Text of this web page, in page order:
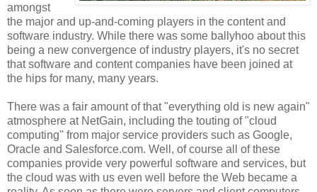
amongst
the major and up-and-coming players in the content and
software industry. While there was some ballyhoo about this
being a new convergence of industry players, it's no secret
that software and content companies have been joined at
the hips for many, many years.
There was a fair amount of that "everything old is new again"
atmosphere at NetGain, including the touting of "cloud
computing" from major service providers such as Google,
Oracle and Salesforce.com. Well, of course all of these
companies provide very powerful software and services, but
the cloud was with us even well before the Web became a